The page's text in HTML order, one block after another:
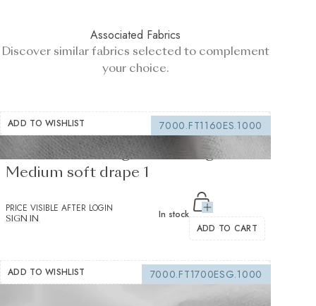
Associated Fabrics
Discover similar fabrics selected to complement
your choice.
ADD TO WISHLIST
7000.FT1160ES.1000
Fusible Interlining white 235 g/m² -
Medium soft drape 1
PRICE VISIBLE AFTER LOGIN
SIGN IN
In stock
ADD TO CART
ADD TO WISHLIST
7000.FT1700ESG.1000
Fusible interfacing white 105 g/m² -